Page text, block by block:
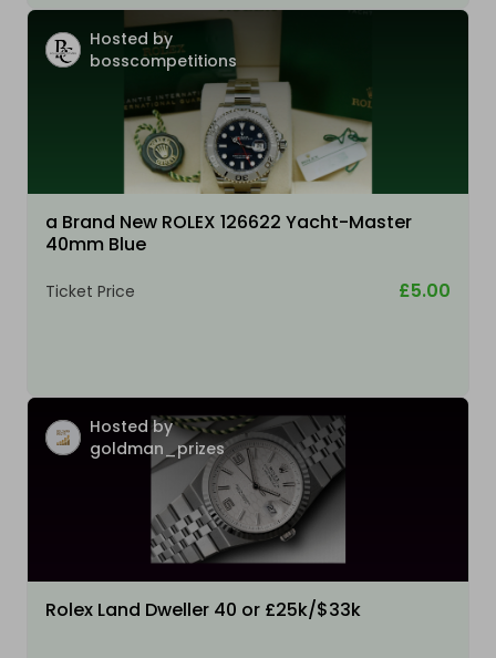
Hosted by
bosscompetitions
a Brand New ROLEX 126622 Yacht-Master
40mm Blue
Ticket Price £5.00
Hosted by
goldman_prizes
Rolex Land Dweller 40 or £25k/$33k